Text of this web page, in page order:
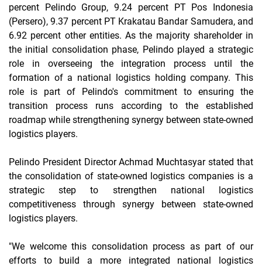
percent Pelindo Group, 9.24 percent PT Pos Indonesia
(Persero), 9.37 percent PT Krakatau Bandar Samudera, and
6.92 percent other entities. As the majority shareholder in
the initial consolidation phase, Pelindo played a strategic
role in overseeing the integration process until the
formation of a national logistics holding company. This
role is part of Pelindo's commitment to ensuring the
transition process runs according to the established
roadmap while strengthening synergy between state-owned
logistics players.
Pelindo President Director Achmad Muchtasyar stated that
the consolidation of state-owned logistics companies is a
strategic step to strengthen national logistics
competitiveness through synergy between state-owned
logistics players.
"We welcome this consolidation process as part of our
efforts to build a more integrated national logistics